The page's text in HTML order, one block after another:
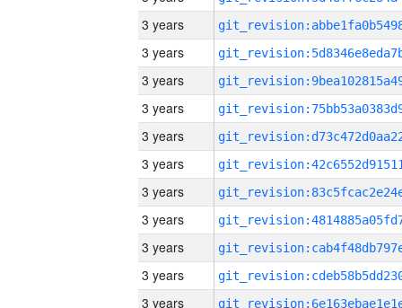
3 years
3 years
3 years
3 years
3 years
3 years
3 years
3 years
3 years
3 years
3 years